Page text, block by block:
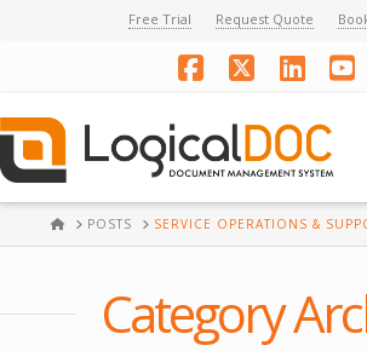
Free Trial Request Quote
Facebook
X
HOMEPOSTS SERVICE OPERATIONS &
Category